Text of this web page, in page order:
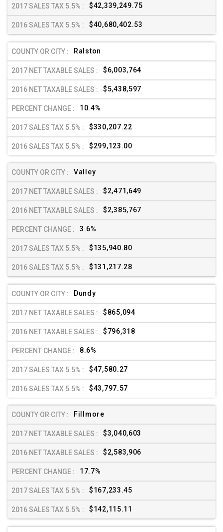
$42,339,249.75
$40,680,402.53
Ralston
$6,003,764
$5,438,597
10.4%
$330,207.22
$299,123.00
Valley
$2,471,649
$2,385,767
3.6%
$135,940.80
$131,217.28
Dundy
$865,094
$796,318
8.6%
$47,580.27
$43,797.57
Fillmore
$3,040,603
$2,583,906
17.7%
$167,233.45
$142,115.11